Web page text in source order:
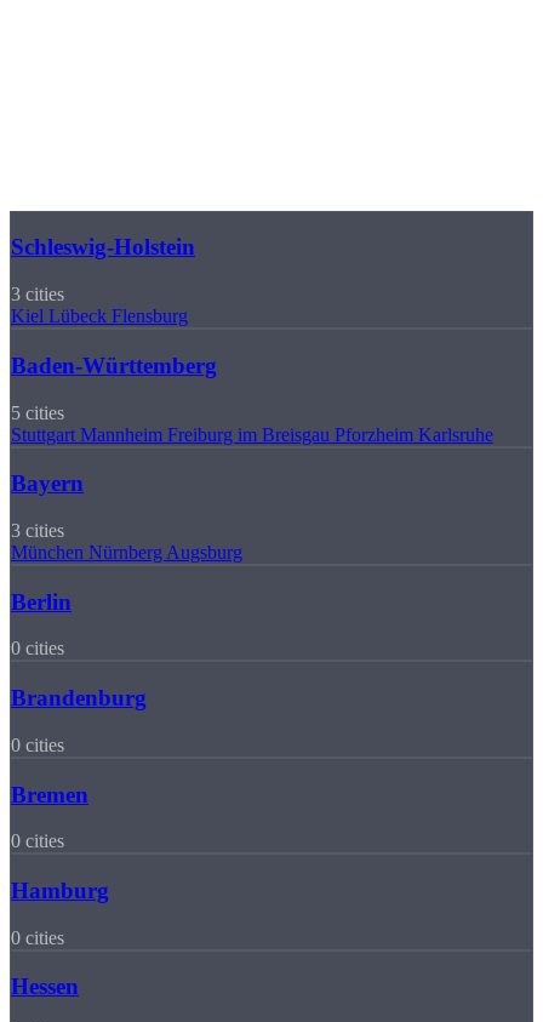
Schleswig-Holstein
3 cities
Kiel Lübeck Flensburg
Baden-Württemberg
5 cities
Stuttgart Mannheim Freiburg im Breisgau Pforzheim Karlsruhe
Bayern
3 cities
München Nürnberg Augsburg
Berlin
0 cities
Brandenburg
0 cities
Bremen
0 cities
Hamburg
0 cities
Hessen